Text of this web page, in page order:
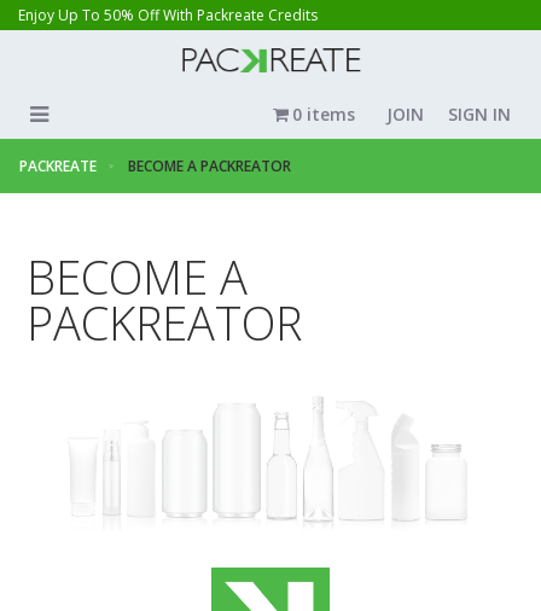
Enjoy Up To 50% Off With Packreate Credits
JOIN SIGN IN
0 items
PACKREATE BECOME A PACKREATOR
BECOME A
PACKREATOR